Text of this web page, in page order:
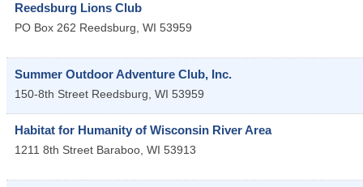
Reedsburg Lions Club
PO Box 262 Reedsburg, WI 53959
Summer Outdoor Adventure Club, Inc.
150-8th Street Reedsburg, WI 53959
Habitat for Humanity of Wisconsin River Area
1211 8th Street Baraboo, WI 53913